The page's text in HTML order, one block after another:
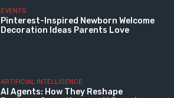
EVENTS
Pinterest-Inspired Newborn Welcome
Decoration Ideas Parents Love
ARTIFICIAL INTELLIGENCE
AI Agents: How They Reshape